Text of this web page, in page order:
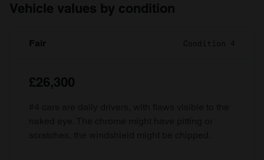
Vehicle values by condition
Fair Condition 4
£26,300